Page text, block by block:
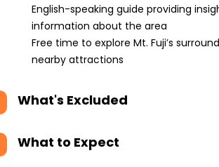
English-speaking guide providing
information about the area
Free time to explore Mt. Fuji’s
nearby attractions
What's Excluded
What to Expect